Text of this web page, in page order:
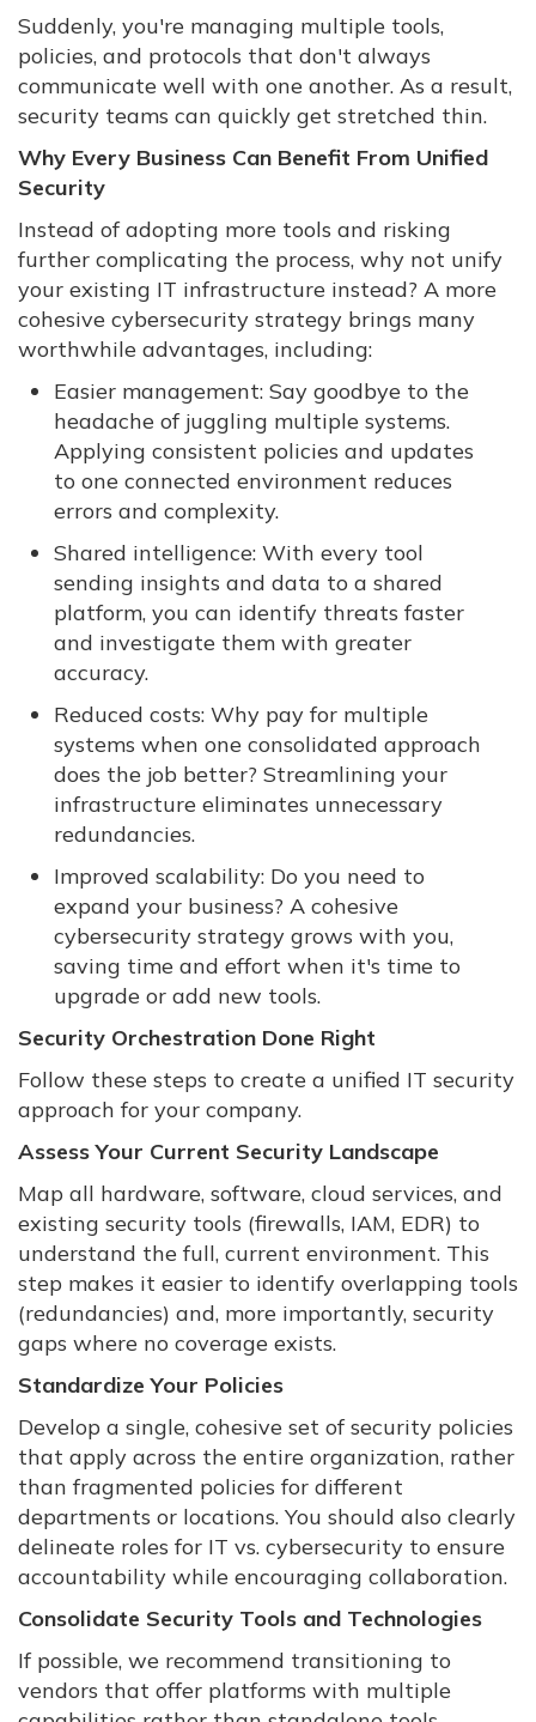
Suddenly, you're managing multiple tools,
policies, and protocols that don't always
communicate well with one another. As a result,
security teams can quickly get stretched thin.
Why Every Business Can Benefit From Unified
Security
Instead of adopting more tools and risking
further complicating the process, why not unify
your existing IT infrastructure instead? A more
cohesive cybersecurity strategy brings many
worthwhile advantages, including:
Easier management: Say goodbye to the
headache of juggling multiple systems.
Applying consistent policies and updates
to one connected environment reduces
errors and complexity.
Shared intelligence: With every tool
sending insights and data to a shared
platform, you can identify threats faster
and investigate them with greater
accuracy.
Reduced costs: Why pay for multiple
systems when one consolidated approach
does the job better? Streamlining your
infrastructure eliminates unnecessary
redundancies.
Improved scalability: Do you need to
expand your business? A cohesive
cybersecurity strategy grows with you,
saving time and effort when it's time to
upgrade or add new tools.
Security Orchestration Done Right
Follow these steps to create a unified IT security
approach for your company.
Assess Your Current Security Landscape
Map all hardware, software, cloud services, and
existing security tools (firewalls, IAM, EDR) to
understand the full, current environment. This
step makes it easier to identify overlapping tools
(redundancies) and, more importantly, security
gaps where no coverage exists.
Standardize Your Policies
Develop a single, cohesive set of security policies
that apply across the entire organization, rather
than fragmented policies for different
departments or locations. You should also clearly
delineate roles for IT vs. cybersecurity to ensure
accountability while encouraging collaboration.
Consolidate Security Tools and Technologies
If possible, we recommend transitioning to
vendors that offer platforms with multiple